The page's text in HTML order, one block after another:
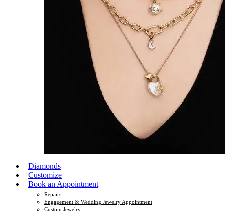
Diamonds
Customize
Book an Appointment
Repairs
Engagement & Wedding Jewelry Appointment
Custom Jewelry